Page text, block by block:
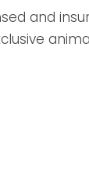
and